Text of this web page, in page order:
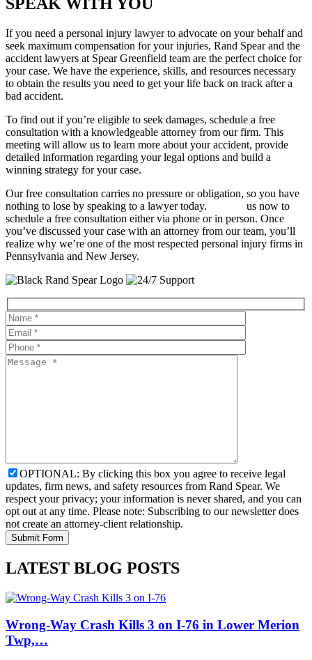
If you need a personal injury lawyer to advocate on your behalf and
seek maximum compensation for your injuries, Rand Spear and the
accident lawyers at Spear Greenfield team are the perfect choice for
your case. We have the experience, skills, and resources necessary
to obtain the results you need to get your life back on track after a
bad accident.
To find out if you’re eligible to seek damages, schedule a free
consultation with a knowledgeable attorney from our firm. This
meeting will allow us to learn more about your accident, provide
detailed information regarding your legal options and build a
winning strategy for your case.
Our free consultation carries no pressure or obligation, so you have
nothing to lose by speaking to a lawyer today.
us now to
schedule a free consultation either via phone or in person. Once
you’ve discussed your case with an attorney from our team, you’ll
realize why we’re one of the most respected personal injury firms in
Pennsylvania and New Jersey.
OPTIONAL: By clicking this box you agree to receive legal
updates, firm news, and safety resources from Rand Spear. We
respect your privacy; your information is never shared, and you can
opt out at any time. Please note: Subscribing to our newsletter does
not create an attorney-client relationship.
LATEST BLOG POSTS
Wrong-Way Crash Kills 3 on I-76 in Lower Merion
Twp,…